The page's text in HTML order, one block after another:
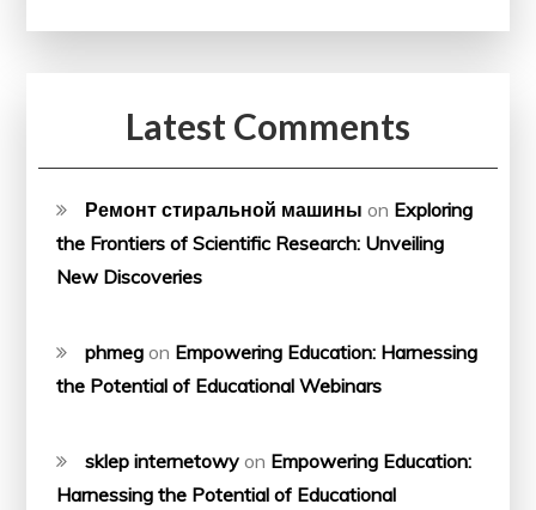
Latest Comments
Ремонт стиральной машины on Exploring
the Frontiers of Scientific Research: Unveiling
New Discoveries
phmeg on Empowering Education: Harnessing
the Potential of Educational Webinars
sklep internetowy on Empowering Education:
Harnessing the Potential of Educational